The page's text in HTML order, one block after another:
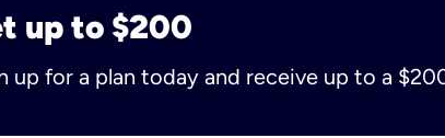
up to $200
up for a plan today and receive up to a